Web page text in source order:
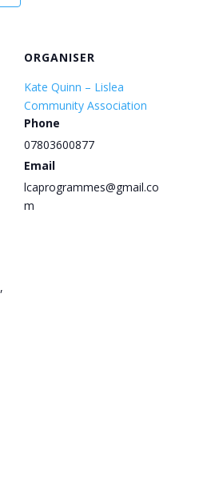
,
ORGANISER
Kate Quinn – Lislea
Community Association
Phone
07803600877
Email
lcaprogrammes@gmail.co
m